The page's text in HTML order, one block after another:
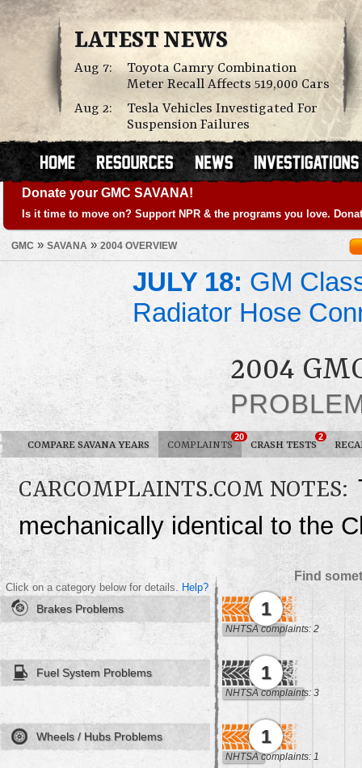
LATEST NEWS
Aug 7:
Toyota Camry Combination
Meter Recall Affects 519,000 Cars
Aug 2:
Tesla Vehicles Investigated For
Suspension Failures
Donate your GMC SAVANA!
Is it time to move on? Support NPR & the programs you love.
GMC » SAVANA » 2004 OVERVIEW
JULY 18: GM
Radiator Hose
2004
COMPARE SAVANA YEARS COMPLAINTS
20
CRASH TESTS
2
CARCOMPLAINTS.COM NOTES:
mechanically identical to the
Find
Click on a category below for details. Help?
Brakes Problems 1
NHTSA complaints: 2
Fuel System Problems 1
NHTSA complaints: 3
Wheels / Hubs Problems 1
NHTSA complaints: 1